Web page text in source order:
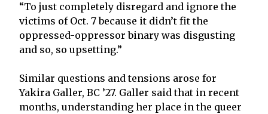
“To just completely disregard and ignore the
victims of Oct. 7 because it didn’t fit the
oppressed-oppressor binary was disgusting
and so, so upsetting.”
Similar questions and tensions arose for
Yakira Galler, BC ’27. Galler said that in recent
months, understanding her place in the queer